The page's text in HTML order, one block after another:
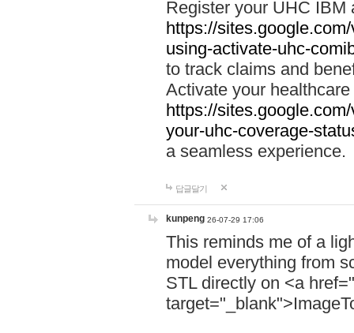
Register your UHC IBM
https://
using-activate-uhc-
to track claims and
Activate your
https://
your-uhc-coverage-
a seamless experience.
답글달기
kunpeng 26-07-29 17:06
This reminds me of a
model everything from
STL directly on <a href="